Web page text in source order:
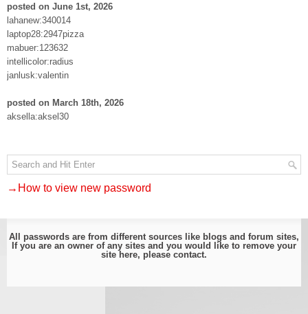
posted on June 1st, 2026
lahanew:340014
laptop28:2947pizza
mabuer:123632
intellicolor:radius
janlusk:valentin
posted on March 18th, 2026
aksella:aksel30
→How to view new password
All passwords are from different sources like blogs and forum sites,
If you are an owner of any sites and you would like to remove your
site here, please contact.